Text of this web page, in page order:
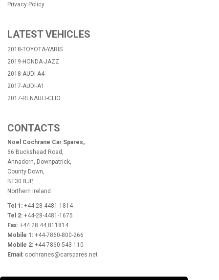
Privacy Policy
LATEST VEHICLES
2018-TOYOTA-YARIS
2019-HONDA-JAZZ
2018-AUDI-A4
2017-AUDI-A1
2017-RENAULT-CLIO
CONTACTS
Noel Cochrane Car Spares,
66 Buckshead Road,
Annadorn, Downpatrick,
County Down,
BT30 8JP,
Northern Ireland
Tel 1: +44-28-4481-1814
Tel 2: +44-28-4481-1675
Fax: +44 28 44 811814
Mobile 1: +44-7860-800-266
Mobile 2: +44-7860-543-110
Email: cochranes@carspares.net